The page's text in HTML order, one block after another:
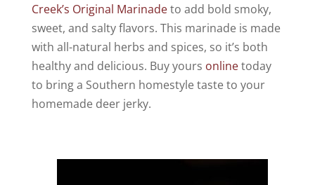
Creek’s Original Marinadeto add bold smoky,
sweet, and salty flavors. This marinade is made
with all-natural herbs and spices, so it’s both
healthy and delicious. Buy yours onlinetoday
to bring a Southern homestyle taste to your
homemade deer jerky.